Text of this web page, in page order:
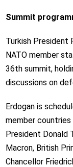
Summit
Turkish President
NATO member
36th summit,
discussions on
Erdogan is
member countries
President Donald
Macron, British
Chancellor